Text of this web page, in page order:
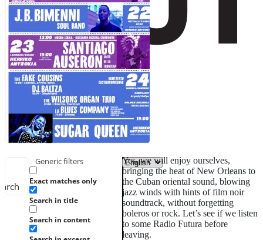
Generic filters
Exact matches only
Search in title
Search in content
Yes, we will enjoy ourselves,
bringing the heat of New Orleans to
the Cuban oriental sound, blowing
jazz winds with hints of film noir
soundtrack, without forgetting
boleros or rock. Let’s see if we listen
to some Radio Futura before
leaving.